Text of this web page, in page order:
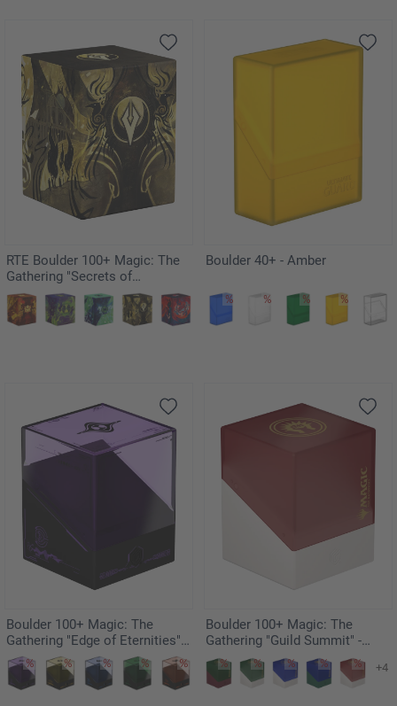
RTE Boulder 100+ Magic: The
Gathering "Secrets of
Strixhaven" - Silverquill
Boulder 40+ - Amber
Boulder 100+ Magic: The
Gathering "Edge of Eternities" -
Monoists
Boulder 100+ Magic: The
Gathering "Guild Summit" -
Boros
+4